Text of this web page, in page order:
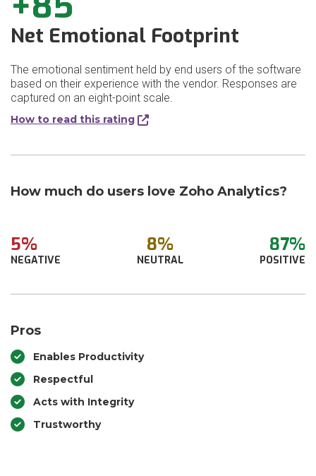
Net Emotional Footprint
The emotional sentiment held by end users of the software
based on their experience with the vendor. Responses are
captured on an eight-point scale.
How to read this rating
How much do users love Zoho Analytics?
5%
NEGATIVE
8%
NEUTRAL
87%
POSITIVE
Pros
Enables Productivity
Respectful
Acts with Integrity
Trustworthy